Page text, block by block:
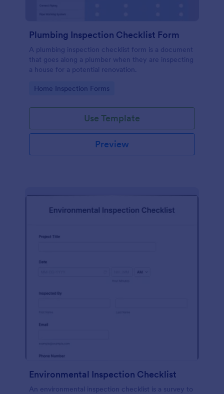
Plumbing Inspection Checklist Form
A plumbing inspection checklist form is a document
that goes along a plumber when they are inspecting
a house for a potential renovation.
Go to Category:
Home Inspection Forms
Use Template
Preview
Environmental Inspection Checklist
An environmental inspection checklist is a survey to